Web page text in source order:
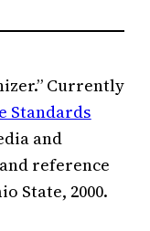
Currently
Standards
and
reference
State, 2000.